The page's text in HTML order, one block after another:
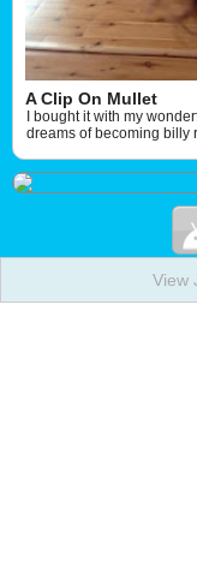
A Clip On Mullet
I bought it with my
dreams of becoming billy
View